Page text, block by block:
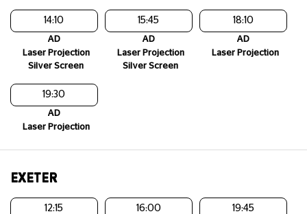
14:10
AD
Laser Projection
Silver Screen
15:45
AD
Laser Projection
Silver Screen
18:10
AD
Laser Projection
19:30
AD
Laser Projection
EXETER
12:15 16:00 19:45